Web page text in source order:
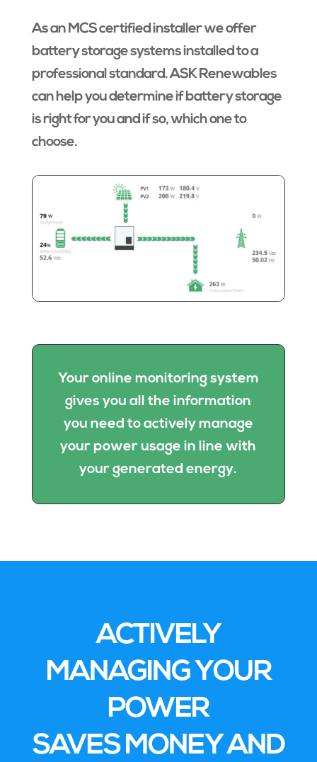
As an MCS certified installer we offer
battery storage systems installed to a
professional standard. ASK Renewables
can help you determine if battery storage
is right for you and if so, which one to
choose.
Your online monitoring system
gives you all the information
you need to actively manage
your power usage in line with
your generated energy.
ACTIVELY
MANAGING YOUR
POWER
SAVES MONEY AND